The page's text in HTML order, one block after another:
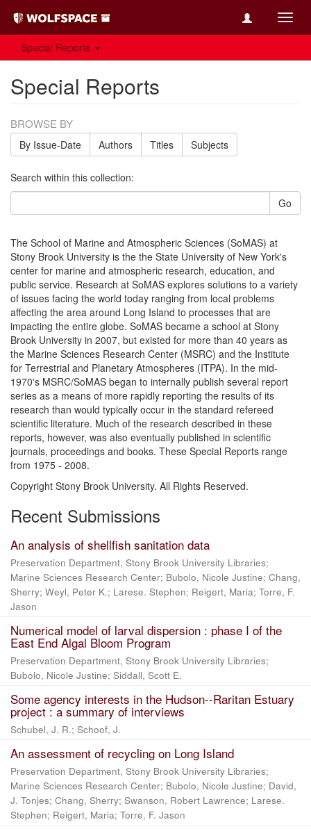
Special Reports
Special Reports
BROWSE BY
By Issue-Date Authors Titles Subjects
Search within this collection:
Go
The School of Marine and Atmospheric Sciences (SoMAS) at
Stony Brook University is the the State University of New York's
center for marine and atmospheric research, education, and
public service. Research at SoMAS explores solutions to a variety
of issues facing the world today ranging from local problems
affecting the area around Long Island to processes that are
impacting the entire globe. SoMAS became a school at Stony
Brook University in 2007, but existed for more than 40 years as
the Marine Sciences Research Center (MSRC) and the Institute
for Terrestrial and Planetary Atmospheres (ITPA). In the mid-
1970's MSRC/SoMAS began to internally publish several report
series as a means of more rapidly reporting the results of its
research than would typically occur in the standard refereed
scientific literature. Much of the research described in these
reports, however, was also eventually published in scientific
journals, proceedings and books. These Special Reports range
from 1975 - 2008.
Copyright Stony Brook University. All Rights Reserved.
Recent Submissions
An analysis of shellfish sanitation data
Preservation Department, Stony Brook University Libraries;
Marine Sciences Research Center; Bubolo, Nicole Justine; Chang,
Sherry; Weyl, Peter K.; Larese. Stephen; Reigert, Maria; Torre, F.
Jason
Numerical model of larval dispersion : phase I of the
East End Algal Bloom Program
Preservation Department, Stony Brook University Libraries;
Bubolo, Nicole Justine; Siddall, Scott E.
Some agency interests in the Hudson--Raritan Estuary
project : a summary of interviews
Schubel, J. R.; Schoof, J.
An assessment of recycling on Long Island
Preservation Department, Stony Brook University Libraries;
Marine Sciences Research Center; Bubolo, Nicole Justine; David,
J. Tonjes; Chang, Sherry; Swanson, Robert Lawrence; Larese.
Stephen; Reigert, Maria; Torre, F. Jason